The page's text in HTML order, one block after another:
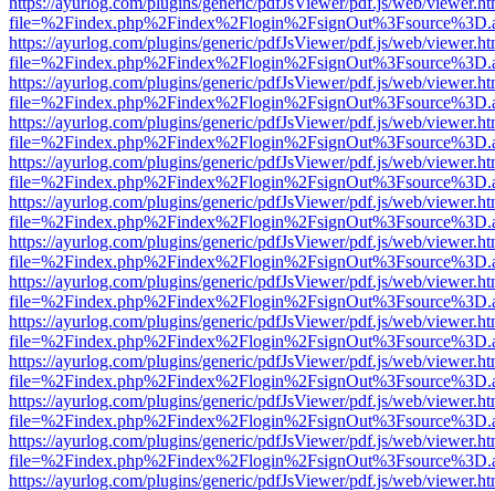
https://ayurlog.com/plugins/generic/pdfJsViewer/pdf.js/web/
https://ayurlog.com/plugins/generic/pdfJsViewer/pdf.js/web/
https://ayurlog.com/plugins/generic/pdfJsViewer/pdf.js/web/
https://ayurlog.com/plugins/generic/pdfJsViewer/pdf.js/web/
https://ayurlog.com/plugins/generic/pdfJsViewer/pdf.js/web/
https://ayurlog.com/plugins/generic/pdfJsViewer/pdf.js/web/
https://ayurlog.com/plugins/generic/pdfJsViewer/pdf.js/web/
https://ayurlog.com/plugins/generic/pdfJsViewer/pdf.js/web/
https://ayurlog.com/plugins/generic/pdfJsViewer/pdf.js/web/
https://ayurlog.com/plugins/generic/pdfJsViewer/pdf.js/web/
https://ayurlog.com/plugins/generic/pdfJsViewer/pdf.js/web/
https://ayurlog.com/plugins/generic/pdfJsViewer/pdf.js/web/